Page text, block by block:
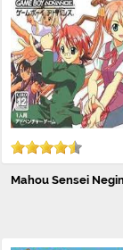
Mahou Sensei